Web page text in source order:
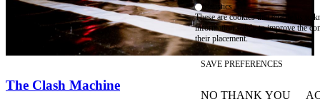
The Clash Machine
Statistics
These are cookies that enable us to
information solely to improve the
their placement.
SAVE PREFERENCES
NO THANK YOU
WITHDRAW